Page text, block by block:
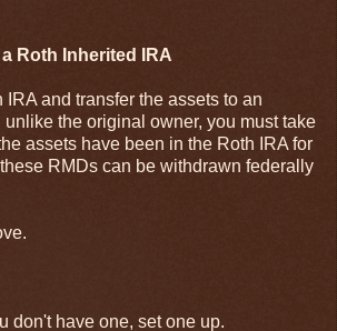
Roth Inherited IRA
IRA and transfer the assets to an
unlike the original owner, you must take
assets have been in the Roth IRA for
RMDs can be withdrawn federally
don't have one, set one up.